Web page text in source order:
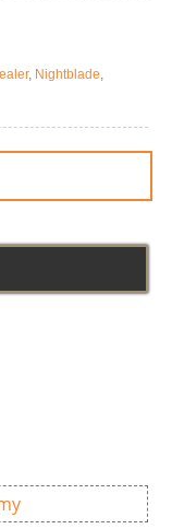
, Nightblade,